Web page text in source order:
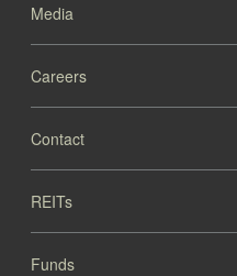
1005 Paramount Pkwy
Illinois
Media
Careers
Contact
REITs
Funds